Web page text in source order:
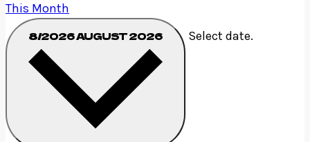
This Month
8/2026AUGUST 2026 Select date.